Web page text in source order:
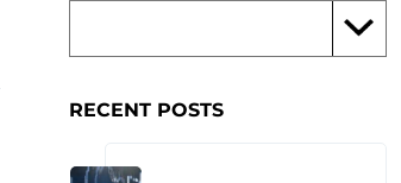
RECENT POSTS